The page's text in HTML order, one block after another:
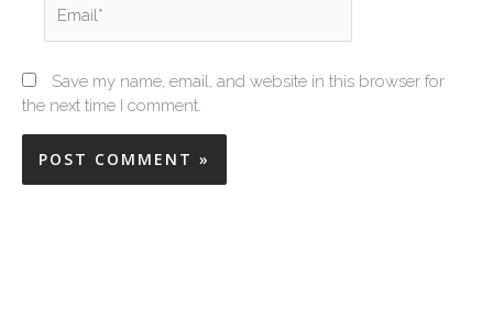
Save my name, email, and website in this browser for
the next time I comment.